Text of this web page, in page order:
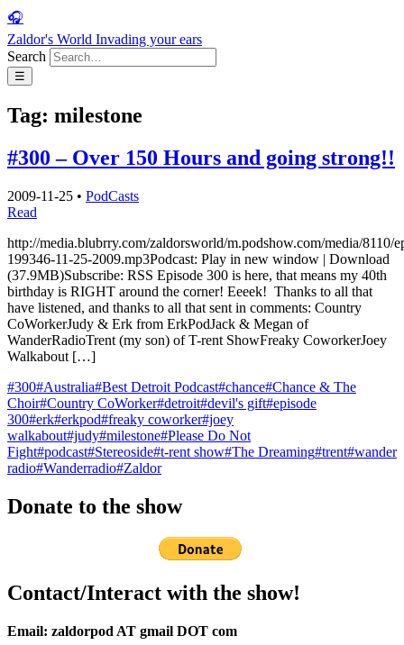
🎧
Zaldor's World Invading your ears
Search
☰
Tag: milestone
#300 – Over 150 Hours and going strong!!
2009-11-25 • PodCasts
Read
http://media.blubrry.com/zaldorsworld/m.podshow.com/media/8110/
199346-11-25-2009.mp3Podcast: Play in new window | Download
(37.9MB)Subscribe: RSS Episode 300 is here, that means my 40th
birthday is RIGHT around the corner! Eeeek! Thanks to all that
have listened, and thanks to all that sent in comments: Country
CoWorkerJudy & Erk from ErkPodJack & Megan of
WanderRadioTrent (my son) of T-rent ShowFreaky CoworkerJoey
Walkabout […]
#300#Australia#Best Detroit Podcast#chance#Chance & The
Choir#Country CoWorker#detroit#devil's gift#episode
300#erk#erkpod#freaky coworker#joey
walkabout#judy#milestone#Please Do Not
Fight#podcast#Stereoside#t-rent show#The Dreaming#trent#wander
radio#Wanderradio#Zaldor
Donate to the show
Contact/Interact with the show!
Email: zaldorpod AT gmail DOT com